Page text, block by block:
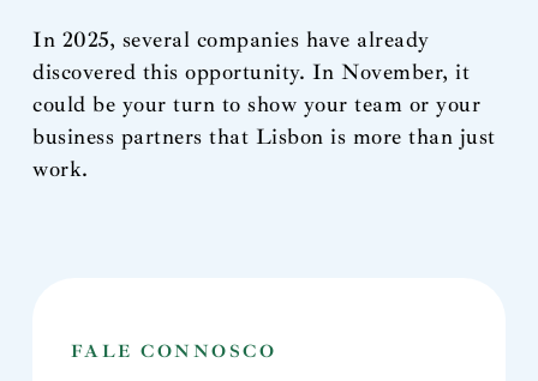
In 2025, several companies have already
discovered this opportunity. In November, it
could be your turn to show your team or your
business partners that Lisbon is more than just
work.
FALE CONNOSCO